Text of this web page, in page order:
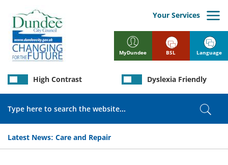
main
content
MyDundee
Your Services
Latest News: Care and Repair
High Contrast Dyslexia Friendly
BSL Language